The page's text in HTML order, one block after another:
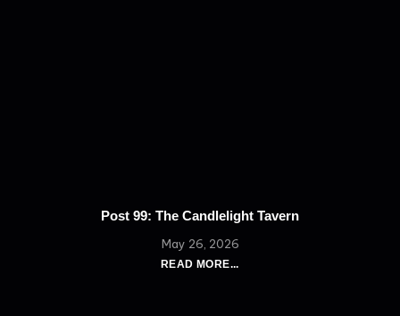
Post 99: The Candlelight Tavern
May 26, 2026
READ MORE...